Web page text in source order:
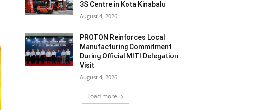
3S Centre in Kota Kinabalu
August 4, 2026
PROTON Reinforces Local
Manufacturing Commitment
During Official MITI Delegation
Visit
August 4, 2026
Load more